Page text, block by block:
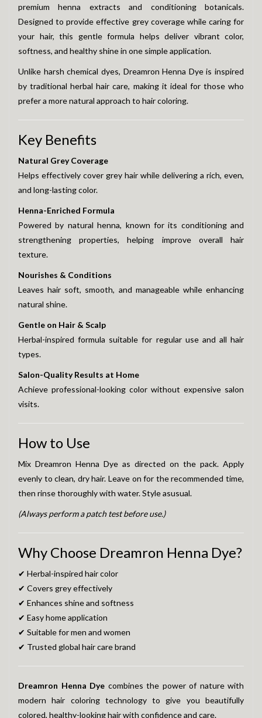
premium henna extracts and conditioning botanicals.
Designed to provide effective grey coverage while caring for
your hair, this gentle formula helps deliver vibrant color,
softness, and healthy shine in one simple application.
Unlike harsh chemical dyes, Dreamron Henna Dye is inspired
by traditional herbal hair care, making it ideal for those who
prefer a more natural approach to hair coloring.
Key Benefits
Natural Grey Coverage
Helps effectively cover grey hair while delivering a rich, even,
and long-lasting color.
Henna-Enriched Formula
Powered by natural henna, known for its conditioning and
strengthening properties, helping improve overall hair
texture.
Nourishes & Conditions
Leaves hair soft, smooth, and manageable while enhancing
natural shine.
Gentle on Hair & Scalp
Herbal-inspired formula suitable for regular use and all hair
types.
Salon-Quality Results at Home
Achieve professional-looking color without expensive salon
visits.
How to Use
Mix Dreamron Henna Dye as directed on the pack. Apply
evenly to clean, dry hair. Leave on for the recommended time,
then rinse thoroughly with water. Style asusual.
(Always perform a patch test before use.)
Why Choose Dreamron Henna Dye?
✔ Herbal-inspired hair color
✔ Covers grey effectively
✔ Enhances shine and softness
✔ Easy home application
✔ Suitable for men and women
✔ Trusted global hair care brand
Dreamron Henna Dye combines the power of nature with
modern hair coloring technology to give you beautifully
colored, healthy-looking hair with confidence and care.